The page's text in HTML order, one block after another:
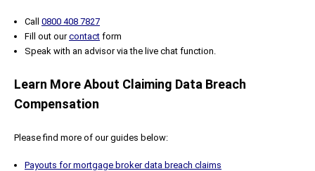
Call 0800 408 7827
Fill out ourcontact form
Speak with an advisor via the live chat function.
Learn More About Claiming Data Breach
Compensation
Please find more of our guides below:
Payouts for mortgage broker data breach claims